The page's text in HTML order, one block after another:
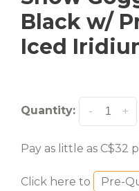
Black w/
Iced
Quantity: +
-
Pay as little as C$32
Click here to Pre-